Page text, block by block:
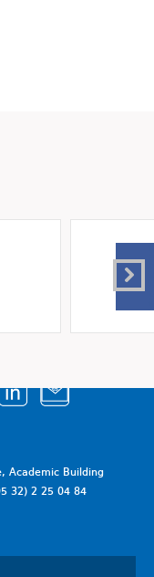
Academic Building
32) 2 25 04 84